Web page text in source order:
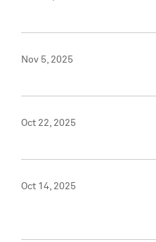
Nov 5, 2025
Oct 22, 2025
Oct 14, 2025